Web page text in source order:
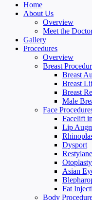
Home
About Us
Overview
Meet the
Gallery
Procedures
Overview
Breast
Breast
Breast
Breast
Male
Face
Facelift
Lip
Dysport
Restylane
Otoplasty
Asian
Fat
Body